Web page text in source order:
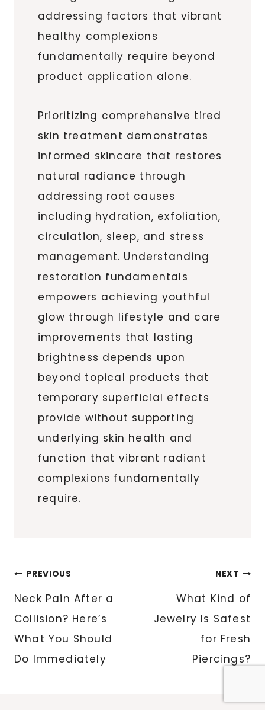
addressing factors that vibrant
healthy complexions
fundamentally require beyond
product application alone.
Prioritizing comprehensive tired
skin treatment demonstrates
informed skincare that restores
natural radiance through
addressing root causes
including hydration, exfoliation,
circulation, sleep, and stress
management. Understanding
restoration fundamentals
empowers achieving youthful
glow through lifestyle and care
improvements that lasting
brightness depends upon
beyond topical products that
temporary superficial effects
provide without supporting
underlying skin health and
function that vibrant radiant
complexions fundamentally
require.
Post
navigation
PREVIOUS
Neck Pain After a
Collision? Here’s
What You Should
Do Immediately
NEXT
What Kind of
Jewelry Is Safest
for Fresh
Piercings?